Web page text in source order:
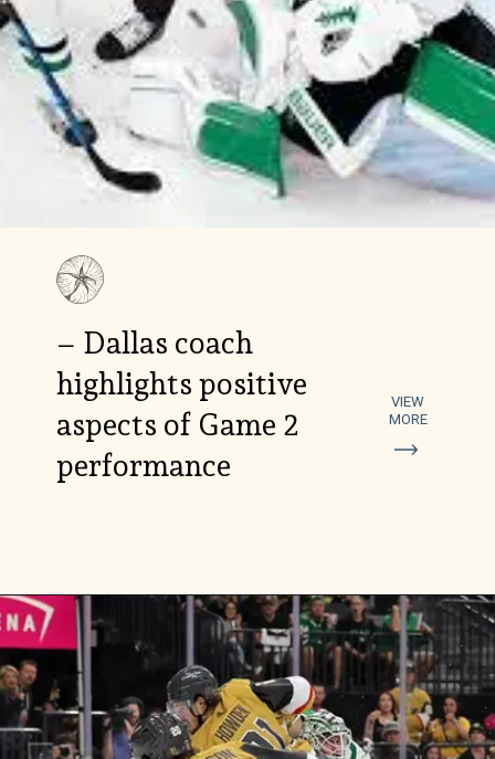
– Dallas coach
highlights positive
aspects of Game 2
performance
VIEW
MORE